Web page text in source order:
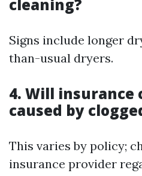
cleaning?
Signs include longer
than-usual dryers.
4. Will insurance
caused by
This varies by policy;
insurance provider